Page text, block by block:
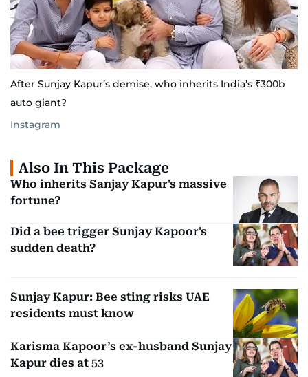
After Sunjay Kapur’s demise, who inherits India’s ₹300b
auto giant?
Instagram
Also In This Package
Who inherits Sanjay Kapur's massive
fortune?
Did a bee trigger Sunjay Kapoor's
sudden death?
Sunjay Kapur: Bee sting risks UAE
residents must know
Karisma Kapoor’s ex-husband Sunjay
Kapur dies at 53